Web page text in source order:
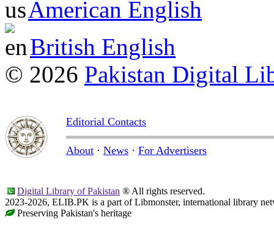
American English
British English
© 2026 Pakistan Digital
Editorial Contacts
About · News · For Advertisers
Digital Library of Pakistan ® All rights reserved.
2023-2026, ELIB.PK is a part of Libmonster, international library
Preserving Pakistan's heritage